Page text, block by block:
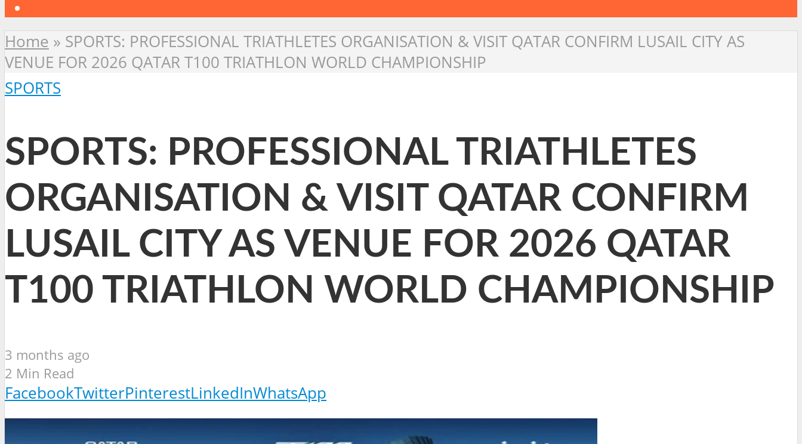
Home » SPORTS: PROFESSIONAL TRIATHLETES ORGANISATION & VISIT QATAR CONFIRM LUSAIL CITY AS
VENUE FOR 2026 QATAR T100 TRIATHLON WORLD CHAMPIONSHIP
SPORTS
SPORTS: PROFESSIONAL TRIATHLETES
ORGANISATION & VISIT QATAR CONFIRM
LUSAIL CITY AS VENUE FOR 2026 QATAR
T100 TRIATHLON WORLD CHAMPIONSHIP
3 months ago
2 Min Read
FacebookTwitterPinterestLinkedInWhatsApp